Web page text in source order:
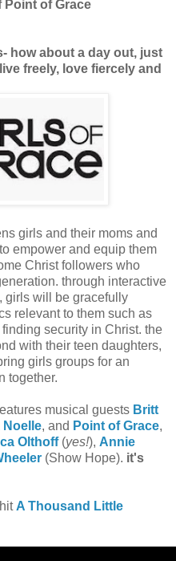
Point of Grace
how about a day out, just
freely, love fiercely and
girls and their moms and
empower and equip them
Christ followers who
through interactive
girls will be gracefully
relevant to them such as
security in Christ. the
with their teen daughters,
girls groups for an
together.
musical guests Britt
Noelle, and Point of Grace,
Olthoff(yes!), Annie
(Show Hope). it's
A Thousand Little